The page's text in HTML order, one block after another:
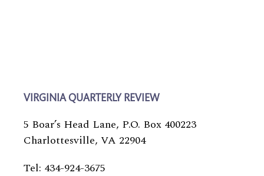
VIRGINIA QUARTERLY REVIEW
5 Boar’s Head Lane, P.O. Box 400223
Charlottesville, VA 22904
Tel: 434-924-3675